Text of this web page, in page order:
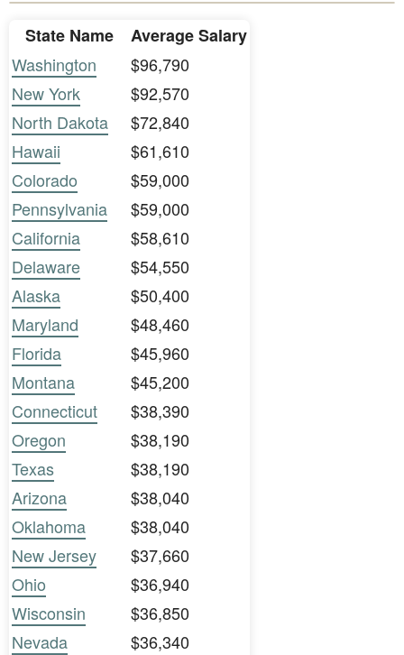
State Name
Average Salary
Washington
$96,790
New York
$92,570
North Dakota
$72,840
Hawaii
$61,610
Colorado
$59,000
Pennsylvania
$59,000
California
$58,610
Delaware
$54,550
Alaska
$50,400
Maryland
$48,460
Florida
$45,960
Montana
$45,200
Connecticut
$38,390
Oregon
$38,190
Texas
$38,190
Arizona
$38,040
Oklahoma
$38,040
New Jersey
$37,660
Ohio
$36,940
Wisconsin
$36,850
Nevada
$36,340